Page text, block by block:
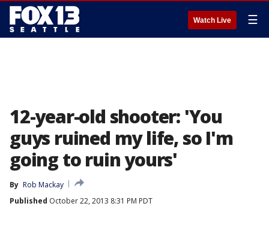
Watch Live ☰
12-year-old shooter: 'You
guys ruined my life, so I'm
going to ruin yours'
By Rob Mackay
Published October 22, 2013 8:31 PM PDT